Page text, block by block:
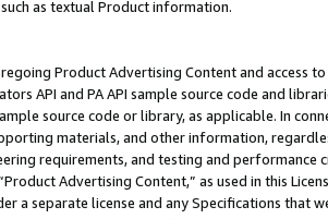
as textual Product information.
Product Advertising Content and access
API and PA API sample source code and
source code or library, as applicable. In
materials, and other information,
requirements, and testing and
Advertising Content,” as used in this
a separate license and any Specifications that